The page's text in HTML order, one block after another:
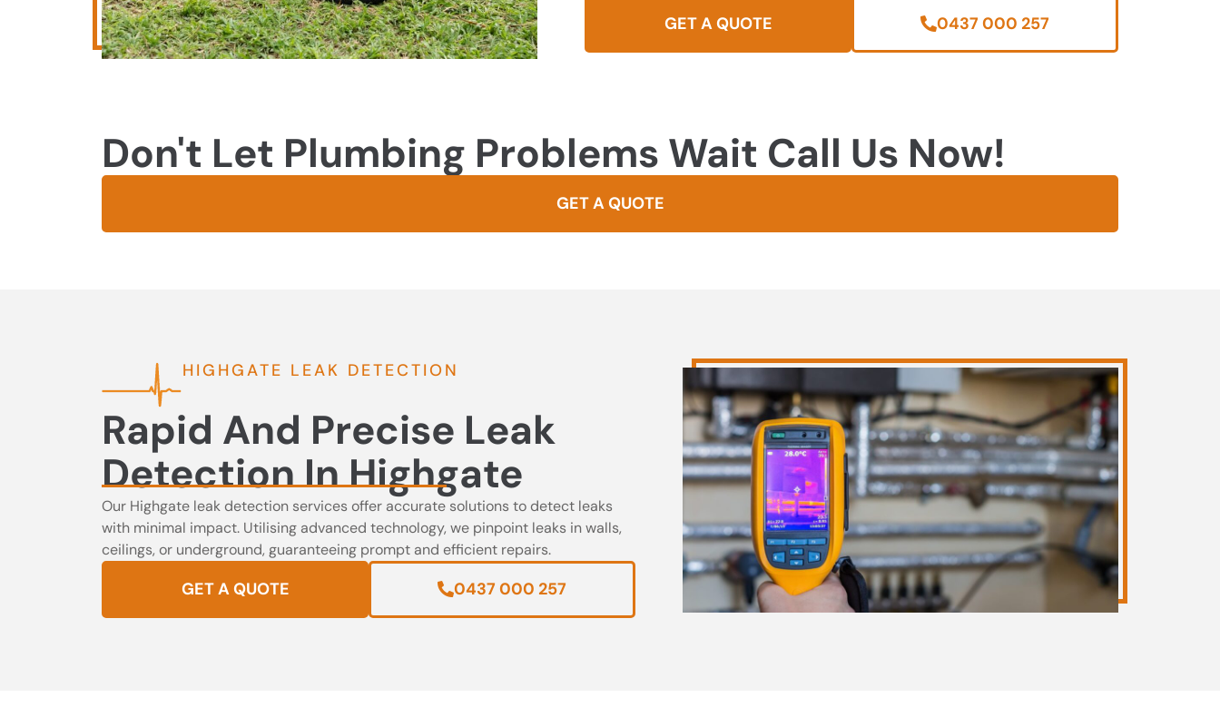
GET A QUOTE 0437 000 257
Don't Let Plumbing Problems Wait Call Us Now!
GET A QUOTE
HIGHGATE LEAK DETECTION
Rapid And Precise Leak
Detection In Highgate
Our Highgate leak detection services offer accurate solutions to detect leaks
with minimal impact. Utilising advanced technology, we pinpoint leaks in walls,
ceilings, or underground, guaranteeing prompt and efficient repairs.
GET A QUOTE 0437 000 257